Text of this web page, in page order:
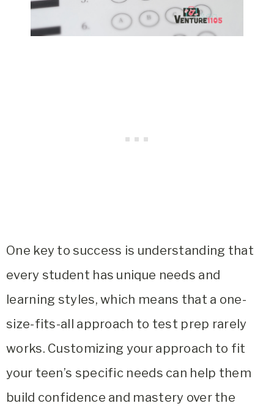
One key to success is understanding that
every student has unique needs and
learning styles, which means that a one-
size-fits-all approach to test prep rarely
works. Customizing your approach to fit
your teen’s specific needs can help them
build confidence and mastery over the